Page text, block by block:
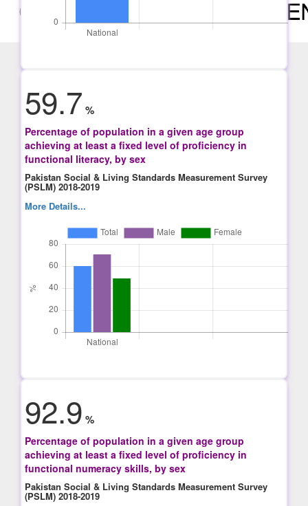
59.7 %
Percentage of population in a given age group
achieving at least a fixed level of proficiency in
functional literacy, by sex
Pakistan Social & Living Standards Measurement Survey
(PSLM) 2018-2019
More Details...
92.9 %
Percentage of population in a given age group
achieving at least a fixed level of proficiency in
functional numeracy skills, by sex
Pakistan Social & Living Standards Measurement Survey
(PSLM) 2018-2019